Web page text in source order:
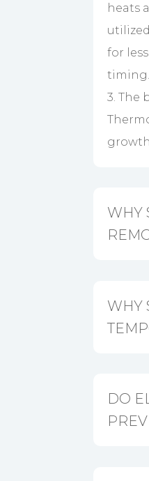
heats
for
timing.
3. The
WHY
WHY
DO